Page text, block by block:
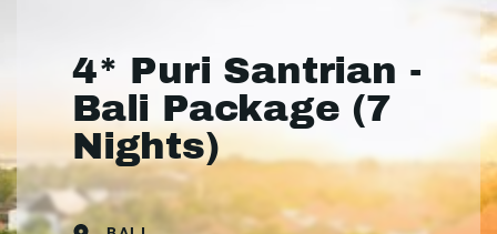
4* Puri Santrian -
Bali Package (7
Nights)